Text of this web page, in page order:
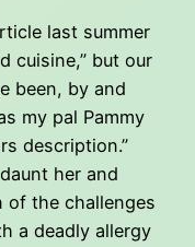
last summer
cuisine,” but our
been, by and
my pal Pammy
description.”
her and
the challenges
a deadly allergy